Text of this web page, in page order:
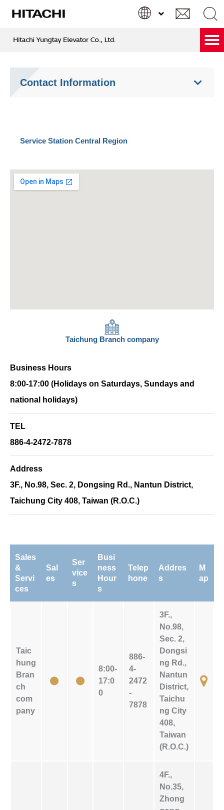
Contact Information
Service Station Central Region
Taichung Branch company
Business Hours
8:00-17:00 (Holidays on Saturdays, Sundays and
national holidays)
TEL
886-4-2472-7878
Address
3F., No.98, Sec. 2, Dongsing Rd., Nantun District,
Taichung City 408, Taiwan (R.O.C.)
Sales
&
Servi
ces
Sal
es
Ser
vice
s
Busi
ness
Hour
s
Telep
hone
Addres
s
M
ap
Taic
hung
Bran
ch
com
pany
8:00-
17:0
0
886-
4-
2472
-
7878
3F.,
No.98,
Sec. 2,
Dongsi
ng Rd.,
Nantun
District,
Taichu
ng City
408,
Taiwan
(R.O.C.)
4F.,
No.35,
Zhong